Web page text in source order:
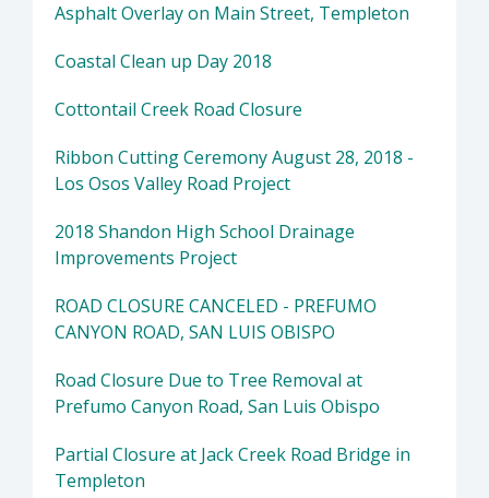
Asphalt Overlay on Main Street, Templeton
Coastal Clean up Day 2018
Cottontail Creek Road Closure
Ribbon Cutting Ceremony August 28, 2018 -
Los Osos Valley Road Project
2018 Shandon High School Drainage
Improvements Project
ROAD CLOSURE CANCELED - PREFUMO
CANYON ROAD, SAN LUIS OBISPO
Road Closure Due to Tree Removal at
Prefumo Canyon Road, San Luis Obispo
Partial Closure at Jack Creek Road Bridge in
Templeton